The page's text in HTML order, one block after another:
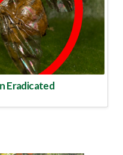
Eradicated